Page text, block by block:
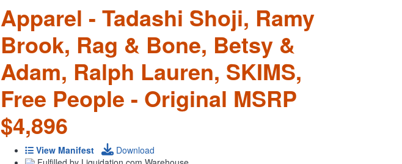
Apparel - Tadashi Shoji, Ramy
Brook, Rag & Bone, Betsy &
Adam, Ralph Lauren, SKIMS,
Free People - Original MSRP
$4,896
View Manifest
Download